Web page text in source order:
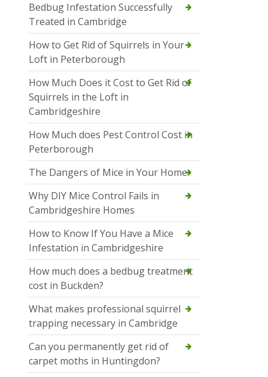
Bedbug Infestation Successfully
Treated in Cambridge
How to Get Rid of Squirrels in Your
Loft in Peterborough
How Much Does it Cost to Get Rid of
Squirrels in the Loft in
Cambridgeshire
How Much does Pest Control Cost in
Peterborough
The Dangers of Mice in Your Home
Why DIY Mice Control Fails in
Cambridgeshire Homes
How to Know If You Have a Mice
Infestation in Cambridgeshire
How much does a bedbug treatment
cost in Buckden?
What makes professional squirrel
trapping necessary in Cambridge
Can you permanently get rid of
carpet moths in Huntingdon?